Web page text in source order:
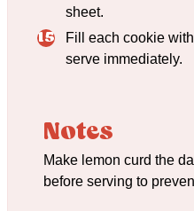
sheet.
Fill each cookie
serve immediately.
Notes
Make lemon curd the
before serving to